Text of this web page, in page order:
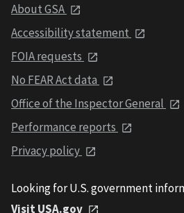
About GSA
Accessibility statement
FOIA requests
No FEAR Act data
Office of the Inspector General
Performance reports
Privacy policy
Looking for U.S. government
Visit USA.gov